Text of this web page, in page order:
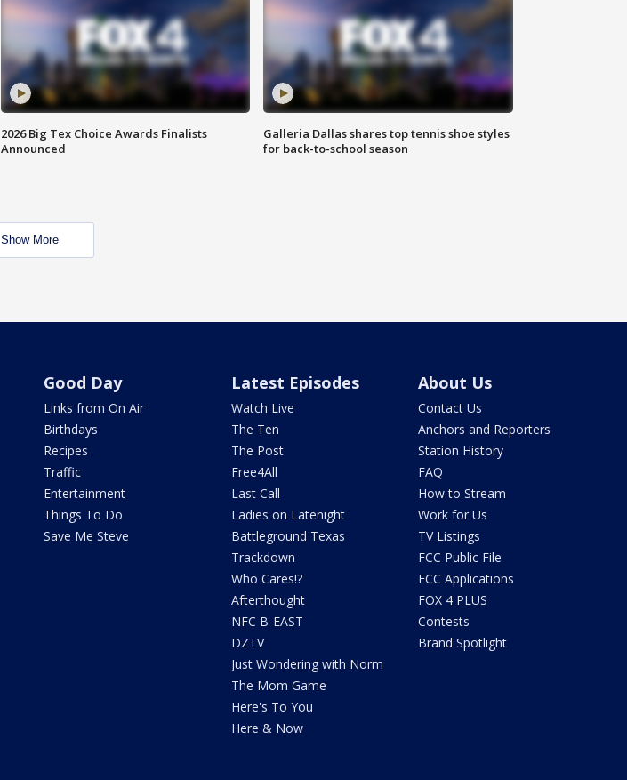
2026 Big Tex Choice Awards Finalists
Announced
Galleria Dallas shares top tennis shoe styles
for back-to-school season
Show More
Good Day
Links from On Air
Birthdays
Recipes
Traffic
Entertainment
Things To Do
Save Me Steve
Latest Episodes
Watch Live
The Ten
The Post
Free4All
Last Call
Ladies on Latenight
Battleground Texas
Trackdown
Who Cares!?
Afterthought
NFC B-EAST
DZTV
Just Wondering with Norm
The Mom Game
Here's To You
Here & Now
About Us
Contact Us
Anchors and Reporters
Station History
FAQ
How to Stream
Work for Us
TV Listings
FCC Public File
FCC Applications
FOX 4 PLUS
Contests
Brand Spotlight